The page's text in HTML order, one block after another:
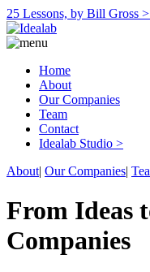
25 Lessons, by Bill Gross >
Home
About
Our Companies
Team
Contact
Idealab Studio >
About| Our Companies|
From Ideas
Companies